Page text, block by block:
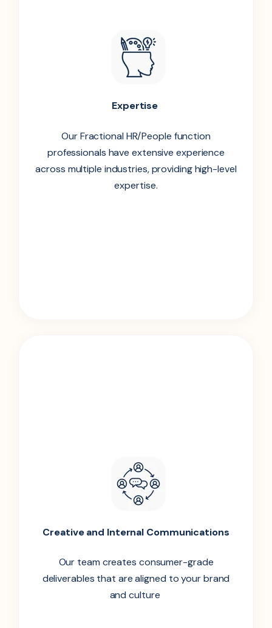
Expertise
Our Fractional HR/People function
professionals have extensive experience
across multiple industries, providing high-level
expertise.
Creative and Internal Communications
Our team creates consumer-grade
deliverables that are aligned to your brand
and culture